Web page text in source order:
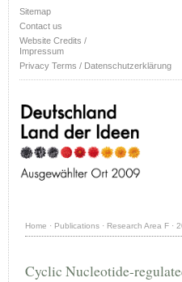
Sitemap
Contact us
Website Credits /
Impressum
Privacy Terms / Datenschutzerklärung
Home · Publications · Research Area F ·
Cyclic Nucleotide-